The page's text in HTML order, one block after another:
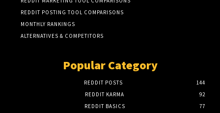
REDDIT POSTING TOOL COMPARISONS
MONTHLY RANKINGS
ALTERNATIVES & COMPETITORS
Popular Category
REDDIT POSTS
144
REDDIT KARMA
92
REDDIT BASICS
77